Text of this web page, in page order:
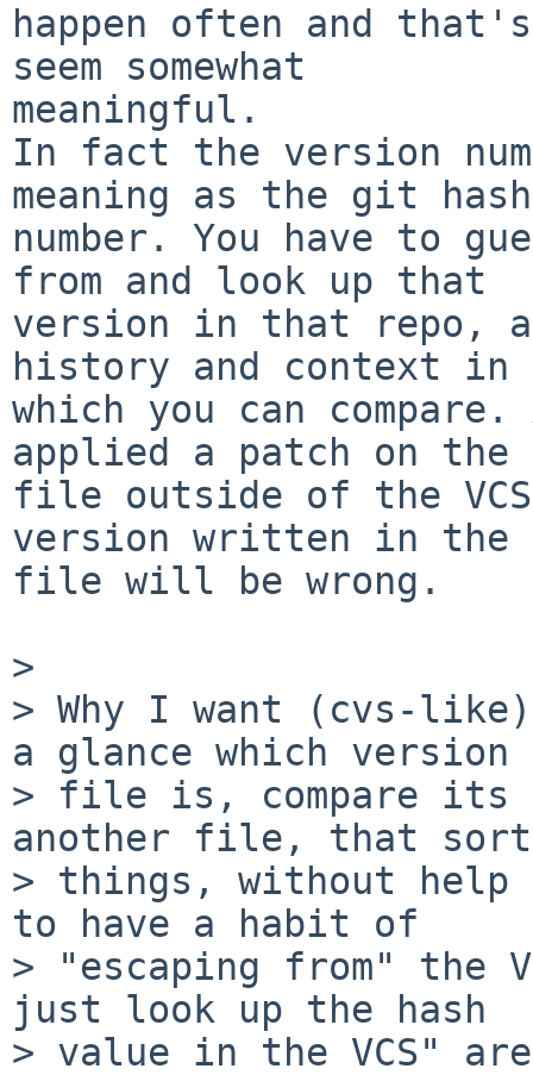
happen often and
seem somewhat
meaningful.
In fact the version
meaning as the git hash
number. You have to
from and look up that
version in that repo,
history and context in
which you can compare.
applied a patch on the
file outside of the VCS
version written in the
file will be wrong.
>
> Why I want (cvs-
a glance which version
> file is, compare its
another file, that
> things, without help
to have a habit of
> "escaping from" the
just look up the hash
> value in the VCS"